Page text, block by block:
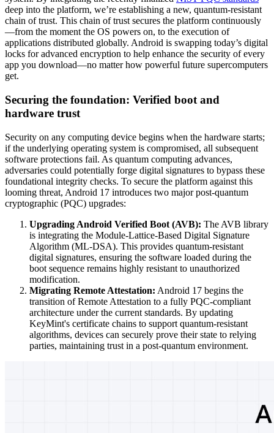
deep into the platform, we’re establishing a new, quantum-resistant
chain of trust. This chain of trust secures the platform continuously
—from the moment the OS powers on, to the execution of
applications distributed globally. Android is swapping today’s digital
locks for advanced encryption to help enhance the security of every
app you download—no matter how powerful future supercomputers
get.
Securing the foundation: Verified boot and
hardware trust
Security on any computing device begins when the hardware starts;
if the underlying operating system is compromised, all subsequent
software protections fail. As quantum computing advances,
adversaries could potentially forge digital signatures to bypass these
foundational integrity checks. To secure the platform against this
looming threat, Android 17 introduces two major post-quantum
cryptographic (PQC) upgrades:
Upgrading Android Verified Boot (AVB): The AVB library
is integrating the Module-Lattice-Based Digital Signature
Algorithm (ML-DSA). This provides quantum-resistant
digital signatures, ensuring the software loaded during the
boot sequence remains highly resistant to unauthorized
modification.
Migrating Remote Attestation: Android 17 begins the
transition of Remote Attestation to a fully PQC-compliant
architecture under the current standards. By updating
KeyMint's certificate chains to support quantum-resistant
algorithms, devices can securely prove their state to relying
parties, maintaining trust in a post-quantum environment.